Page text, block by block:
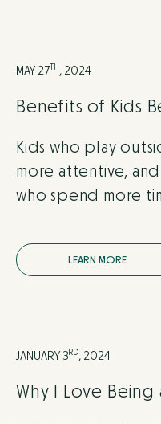
MAY 27TH, 2024
Benefits of Kids
Kids who play
more attentive,
who spend more
LEARN MORE
JANUARY 3RD, 2024
Why I Love